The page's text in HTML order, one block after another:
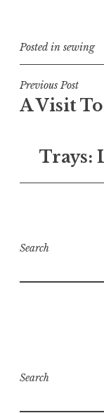
Posted in sewing
Post
Previous Post
A Visit
Trays:
Search
Search